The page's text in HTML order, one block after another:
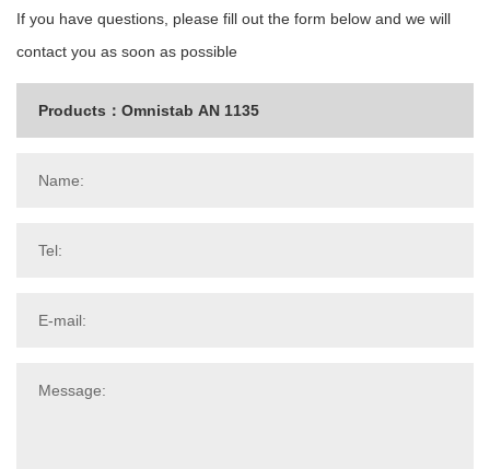
If you have questions, please fill out the form below and we will
contact you as soon as possible